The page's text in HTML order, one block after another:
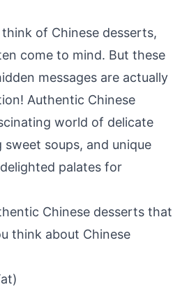
of Chinese desserts,
come to mind. But these
messages are actually
Authentic Chinese
world of delicate
soups, and unique
palates for
Chinese desserts that
think about Chinese